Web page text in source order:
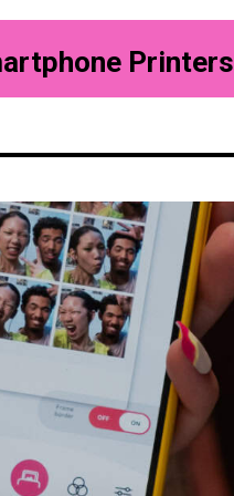
Printers